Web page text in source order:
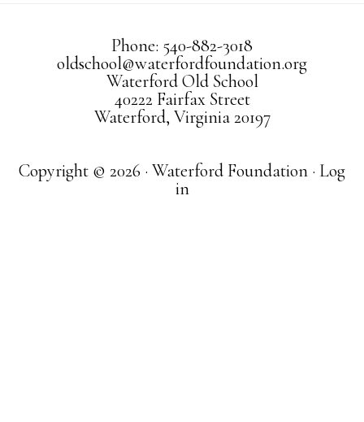
Phone: 540-882-3018
oldschool@waterfordfoundation.org
Waterford Old School
40222 Fairfax Street
Waterford, Virginia 20197
Copyright © 2026 · Waterford Foundation · Log
in